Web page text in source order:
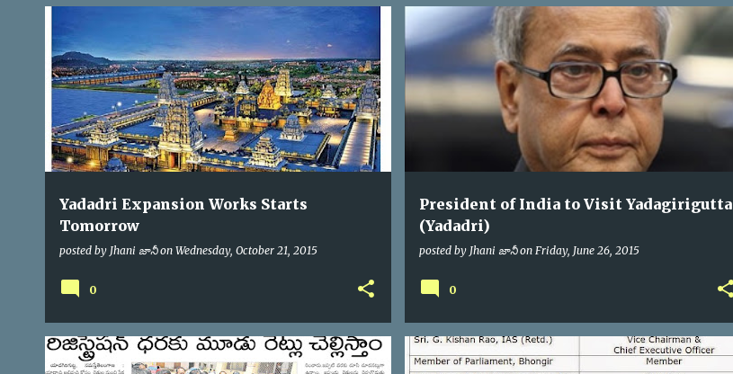
Yadadri Expansion Works Starts
Tomorrow
posted by Jhani జానీ on Wednesday, October 21, 2015
0
President of India to Visit Yadagirigutta
(Yadadri)
posted by Jhani జానీ on Friday, June 26, 2015
PRESIDENT OF INDIA VIP VISITS
0
YTDA YTDA